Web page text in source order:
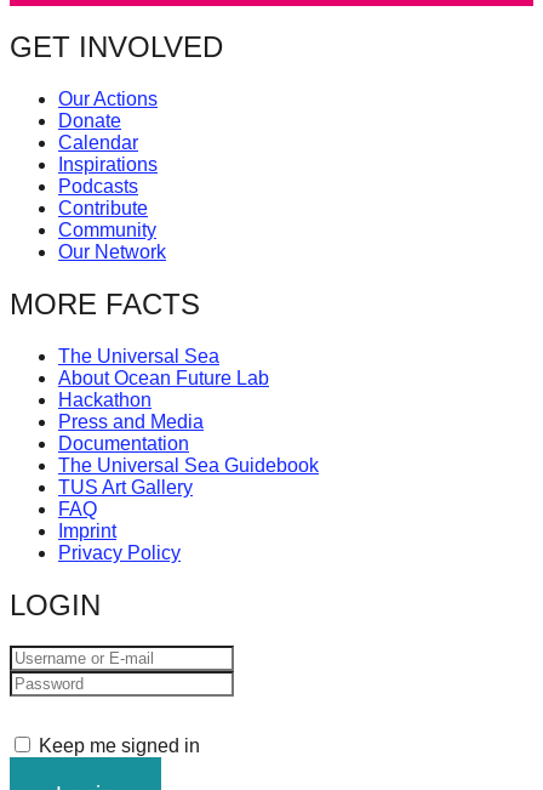
GET INVOLVED
Our Actions
Donate
Calendar
Inspirations
Podcasts
Contribute
Community
Our Network
MORE FACTS
The Universal Sea
About Ocean Future Lab
Hackathon
Press and Media
Documentation
The Universal Sea Guidebook
TUS Art Gallery
FAQ
Imprint
Privacy Policy
LOGIN
Keep me signed in